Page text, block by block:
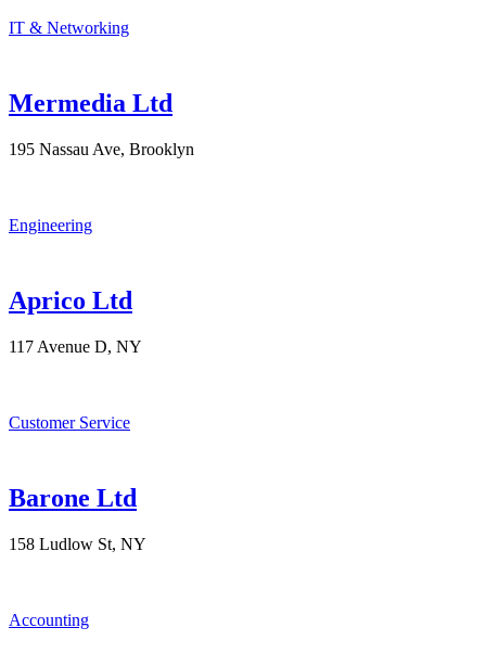
IT & Networking
Mermedia Ltd
195 Nassau Ave, Brooklyn
Engineering
Aprico Ltd
117 Avenue D, NY
Customer Service
Barone Ltd
158 Ludlow St, NY
Accounting